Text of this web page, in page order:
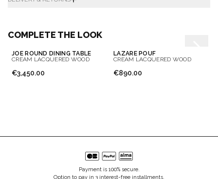
COMPLETE THE LOOK
JOE ROUND DINING TABLE
CREAM LACQUERED WOOD
€3,450.00
LAZARE POUF
CREAM LACQUERED WOOD
€890.00
Payment is 100% secure.
Option to pay in 3 interest-free installments.